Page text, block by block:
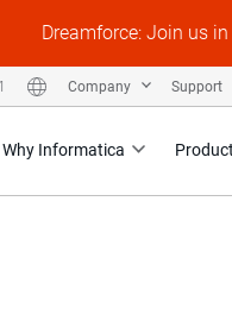
Dreamforce: Join us
Why Informatica
Company Support